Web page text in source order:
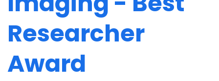
Researcher
Award